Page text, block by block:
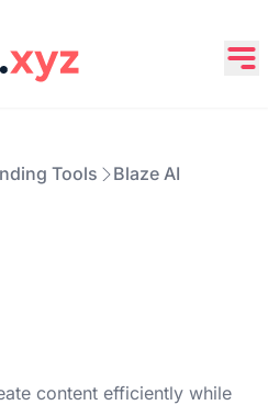
Tools Blaze AI
content efficiently while